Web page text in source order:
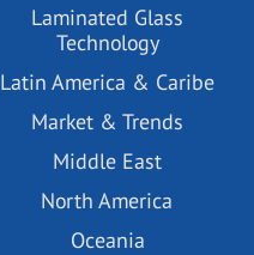
Laminated Glass
Technology
Latin America & Caribe
Market & Trends
Middle East
North America
Oceania